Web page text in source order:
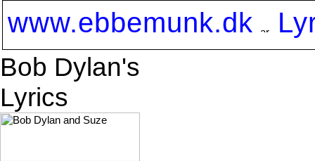
www.ebbemunk.dk
Bob Dylan's
Lyrics